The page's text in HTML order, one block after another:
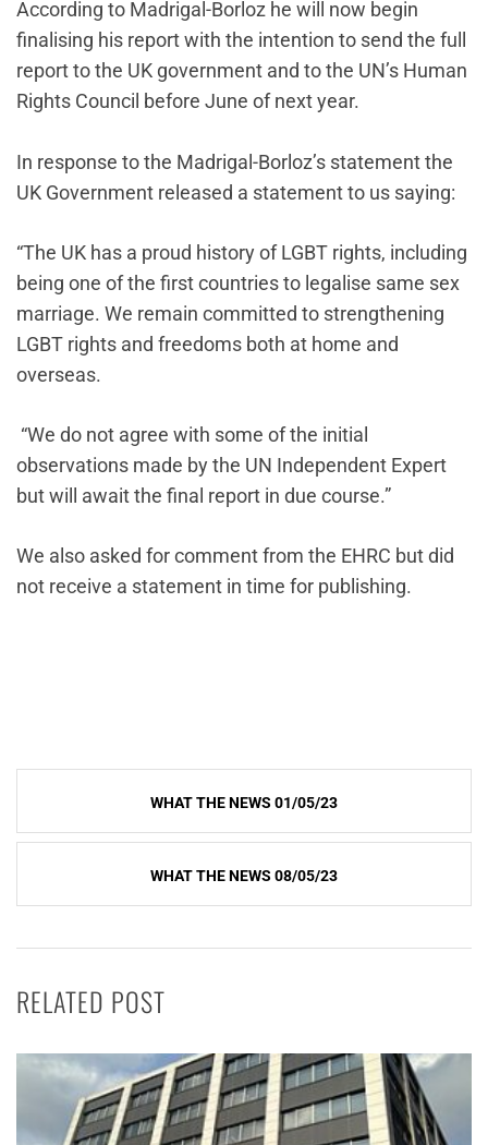
According to Madrigal-Borloz he will now begin
finalising his report with the intention to send the full
report to the UK government and to the UN’s Human
Rights Council before June of next year.
In response to the Madrigal-Borloz’s statement the
UK Government released a statement to us saying:
“The UK has a proud history of LGBT rights, including
being one of the first countries to legalise same sex
marriage. We remain committed to strengthening
LGBT rights and freedoms both at home and
overseas.
“We do not agree with some of the initial
observations made by the UN Independent Expert
but will await the final report in due course.”
We also asked for comment from the EHRC but did
not receive a statement in time for publishing.
Post
navigation
WHAT THE NEWS 01/05/23
WHAT THE NEWS 08/05/23
RELATED POST